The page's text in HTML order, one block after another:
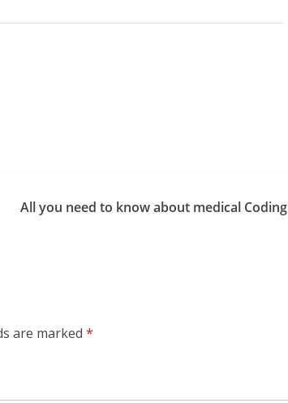
All you need to know about medical Coding
are marked *